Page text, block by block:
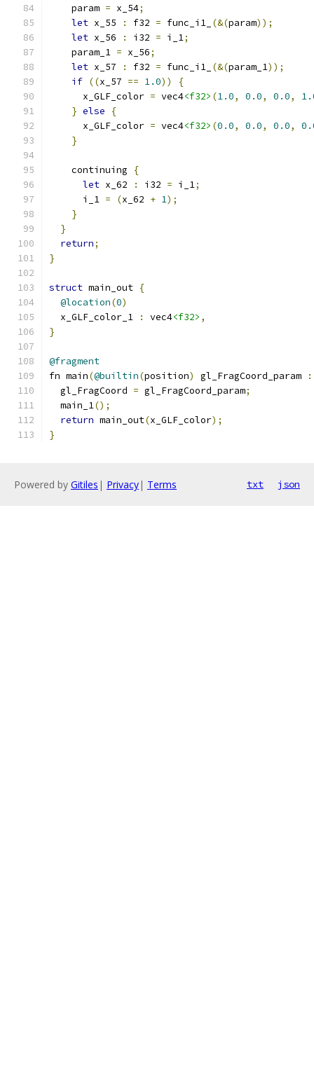
    param
= x_54;
let x_55 : f32 = func_i1_ (&(param));
let x_56 : i32 = i_1;
    param_1
= x_56;
let x_57 : f32 = func_i1_ (&(param_1));
if ((x_57 == 1.0))
{
      x_GLF_color
= vec4<f32> (1.0, 0.0, 0.0,
} else
{
      x_GLF_color
= vec4<f32> (0.0, 0.0, 0.0,
}
    continuing
{
let x_62 : i32 = i_1;
      i_1
= (x_62 + 1);
}
}
return;
}
struct main_out {
@location(0)
  x_GLF_color_1
: vec4<f32> ,
}
@fragment
fn main(@builtin(position) gl_FragCoord_param :
  gl_FragCoord
= gl_FragCoord_param;
  main_1
();
return main_out(x_GLF_color);
}
Powered by Gitiles | Privacy| Terms txt json